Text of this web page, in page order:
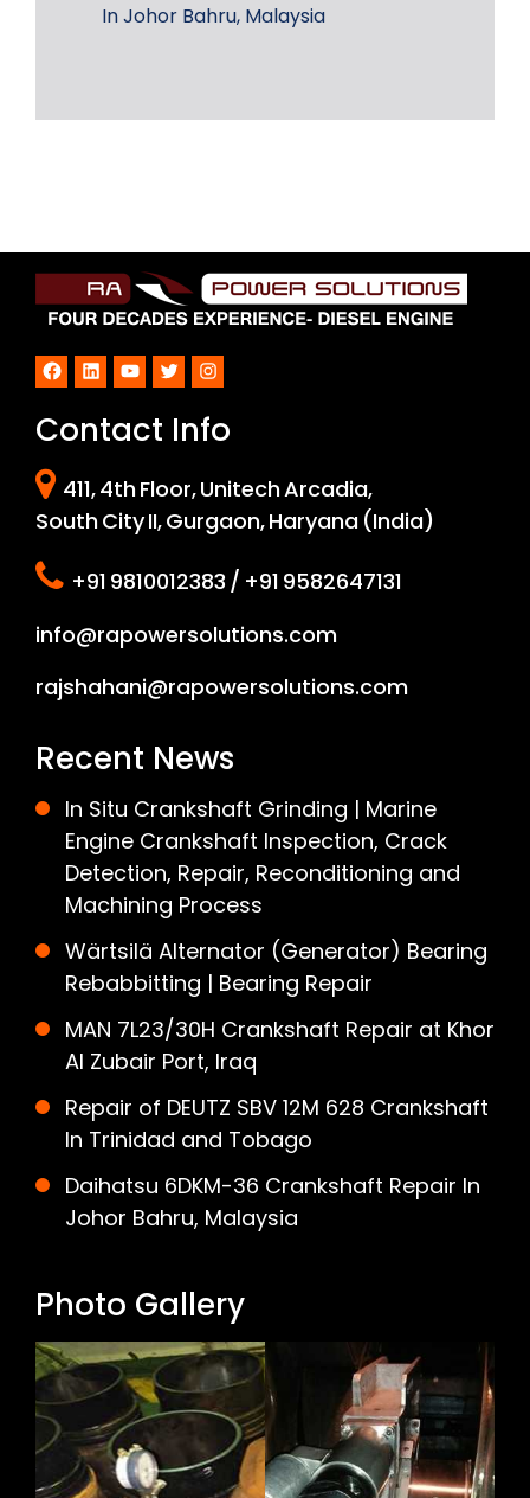
In Johor Bahru, Malaysia
Facebook
LinkedInYouTube
TwitterInstagram
Contact Info
411, 4th Floor, Unitech Arcadia,
South City II, Gurgaon, Haryana (India)
+91 9810012383 / +91 9582647131
info@rapowersolutions.com
rajshahani@rapowersolutions.com
Recent News
In Situ Crankshaft Grinding | Marine
Engine Crankshaft Inspection, Crack
Detection, Repair, Reconditioning and
Machining Process
Wärtsilä Alternator (Generator) Bearing
Rebabbitting | Bearing Repair
MAN 7L23/30H Crankshaft Repair at Khor
Al Zubair Port, Iraq
Repair of DEUTZ SBV 12M 628 Crankshaft
In Trinidad and Tobago
Daihatsu 6DKM-36 Crankshaft Repair In
Johor Bahru, Malaysia
Photo Gallery